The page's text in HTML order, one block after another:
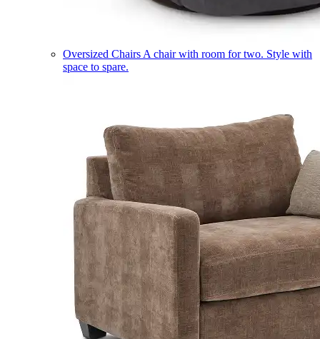
Oversized Chairs A chair with room for two. Style with
space to spare.